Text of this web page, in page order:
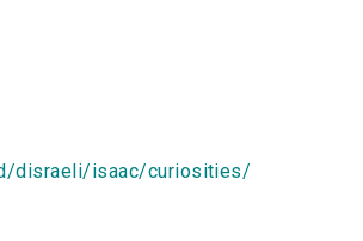
disraeli/isaac/curiosities/